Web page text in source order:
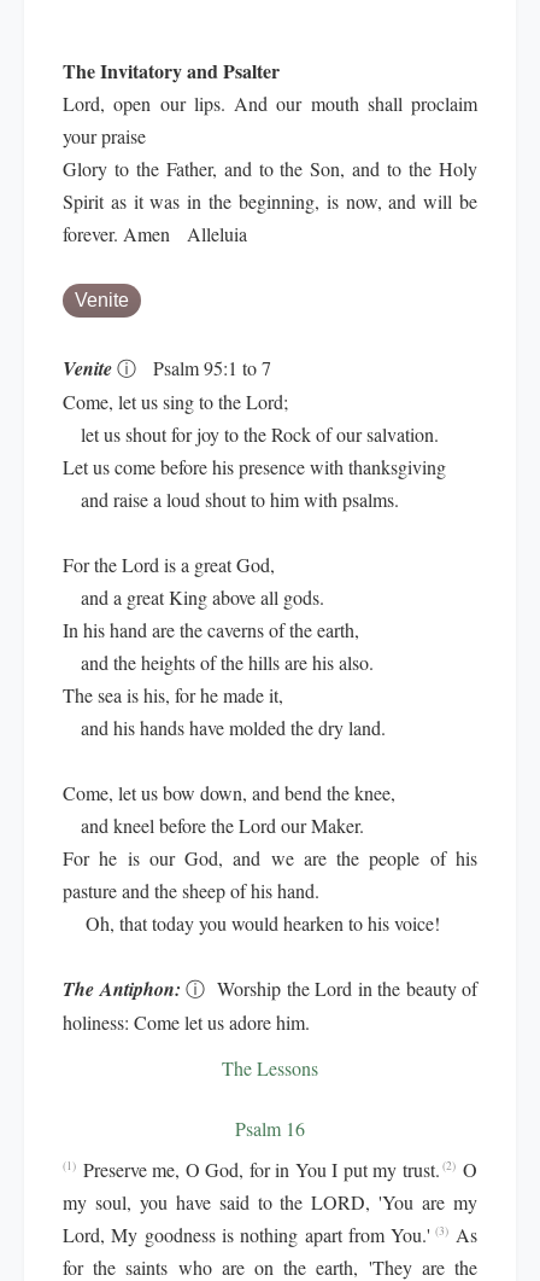
The Invitatory and Psalter
Lord, open our lips. And our mouth shall proclaim
your praise
Glory to the Father, and to the Son, and to the Holy
Spirit as it was in the beginning, is now, and will be
forever. Amen Alleluia
Venite
Veniteⓘ
Psalm 95:1 to 7
Come, let us sing to the Lord;
let us shout for joy to the Rock of our salvation.
Let us come before his presence with thanksgiving
and raise a loud shout to him with psalms.
For the Lord is a great God,
and a great King above all gods.
In his hand are the caverns of the earth,
and the heights of the hills are his also.
The sea is his, for he made it,
and his hands have molded the dry land.
Come, let us bow down, and bend the knee,
and kneel before the Lord our Maker.
For he is our God, and we are the people of his
pasture and the sheep of his hand.
Oh, that today you would hearken to his voice!
The Antiphon: ⓘ Worship the Lord in the beauty of
holiness: Come let us adore him.
The Lessons
Psalm 16
(1) Preserve me, O God, for in You I put my trust. (2) O
my soul, you have said to the LORD, 'You are my
Lord, My goodness is nothing apart from You.' (3) As
for the saints who are on the earth, 'They are the